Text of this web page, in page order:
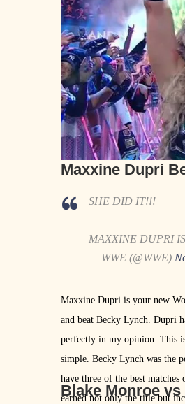
Maxxine Dupri
SHE DID IT!!!
MAXXINE DUPRI
— WWE (@WWE)
Maxxine Dupri is your new
and beat Becky Lynch. Dupri
perfectly in my opinion. This
simple. Becky Lynch was the
have three of the best
earned not only the title but
Blake Monroe